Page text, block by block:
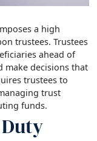
a high
trustees. Trustees
ahead of
make decisions that
trustees to
trust
funds.